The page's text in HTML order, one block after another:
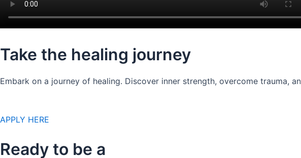
Take the healing journey
Embark on a journey of healing. Discover inner strength, overcome trauma,
APPLY HERE
Ready to be a